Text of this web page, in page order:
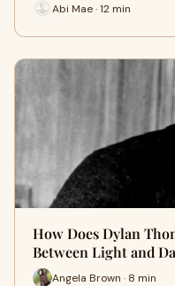
Abi Mae · 12 min
How Does Dylan
Between Light and
Angela Brown · 8 min